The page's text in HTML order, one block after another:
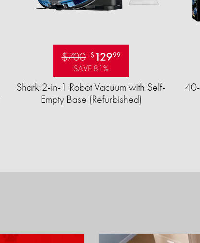
$700 $ 12999
SAVE 81%
Shark 2-in-1 Robot Vacuum with Self-
Empty Base (Refurbished)